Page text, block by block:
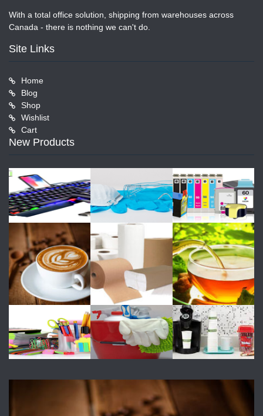
With a total office solution, shipping from warehouses across
Canada - there is nothing we can't do.
Site Links
Home
Blog
Shop
Wishlist
Cart
New Products